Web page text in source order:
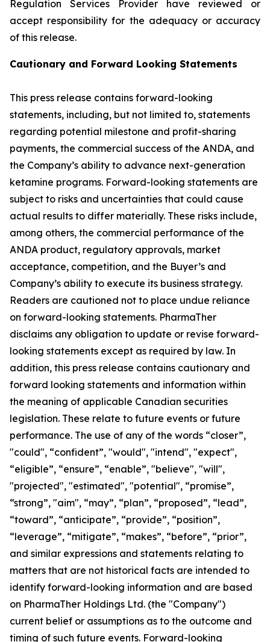
Regulation Services Provider have reviewed or
accept responsibility for the adequacy or accuracy
of this release.
Cautionary and Forward Looking Statements
This press release contains forward-looking
statements, including, but not limited to, statements
regarding potential milestone and profit-sharing
payments, the commercial success of the ANDA, and
the Company’s ability to advance next-generation
ketamine programs. Forward-looking statements are
subject to risks and uncertainties that could cause
actual results to differ materially. These risks include,
among others, the commercial performance of the
ANDA product, regulatory approvals, market
acceptance, competition, and the Buyer’s and
Company’s ability to execute its business strategy.
Readers are cautioned not to place undue reliance
on forward-looking statements. PharmaTher
disclaims any obligation to update or revise forward-
looking statements except as required by law. In
addition, this press release contains cautionary and
forward looking statements and information within
the meaning of applicable Canadian securities
legislation. These relate to future events or future
performance. The use of any of the words “closer”,
"could", “confident”, "would", "intend", "expect",
“eligible”, “ensure”, “enable”, "believe", "will",
"projected", "estimated", "potential", “promise”,
“strong”, "aim", “may”, “plan”, “proposed”, “lead”,
“toward”, “anticipate”, “provide”, “position”,
“leverage”, “mitigate”, “makes”, “before”, “prior”,
and similar expressions and statements relating to
matters that are not historical facts are intended to
identify forward-looking information and are based
on PharmaTher Holdings Ltd. (the "Company")
current belief or assumptions as to the outcome and
timing of such future events. Forward-looking